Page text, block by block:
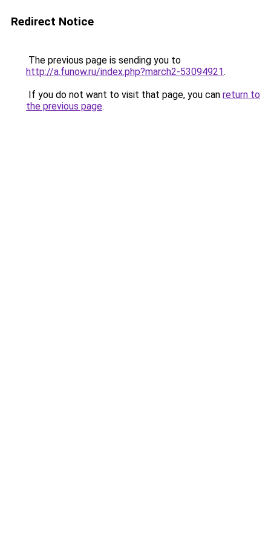
Redirect Notice
The previous page is sending you to
http://a.funow.ru/index.php?march2-53094921.
If you do not want to visit that page, you can return to
the previous page.